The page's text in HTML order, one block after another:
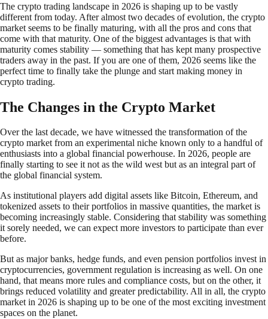
The crypto trading landscape in 2026 is shaping up to be vastly
different from today. After almost two decades of evolution, the crypto
market seems to be finally maturing, with all the pros and cons that
come with that maturity. One of the biggest advantages is that with
maturity comes stability — something that has kept many prospective
traders away in the past. If you are one of them, 2026 seems like the
perfect time to finally take the plunge and start making money in
crypto trading.
The Changes in the Crypto Market
Over the last decade, we have witnessed the transformation of the
crypto market from an experimental niche known only to a handful of
enthusiasts into a global financial powerhouse. In 2026, people are
finally starting to see it not as the wild west but as an integral part of
the global financial system.
As institutional players add digital assets like Bitcoin, Ethereum, and
tokenized assets to their portfolios in massive quantities, the market is
becoming increasingly stable. Considering that stability was something
it sorely needed, we can expect more investors to participate than ever
before.
But as major banks, hedge funds, and even pension portfolios invest in
cryptocurrencies, government regulation is increasing as well. On one
hand, that means more rules and compliance costs, but on the other, it
brings reduced volatility and greater predictability. All in all, the crypto
market in 2026 is shaping up to be one of the most exciting investment
spaces on the planet.